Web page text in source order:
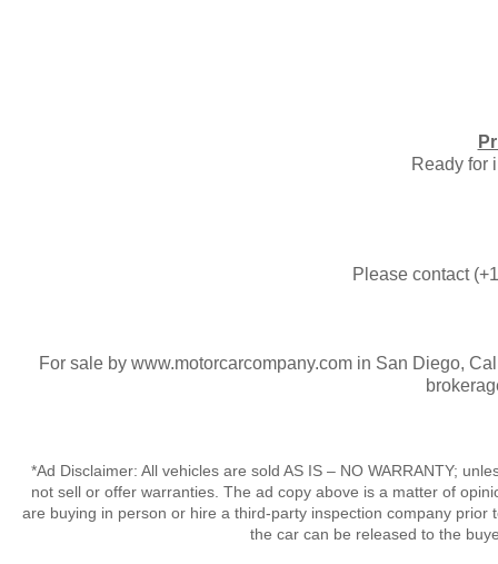
​Ready for
Please contact
For sale by www.motorcarcompany.com in San Diego,
*Ad Disclaimer: All vehicles are sold AS IS – NO WARRANTY;
not sell or offer warranties. The ad copy above is a matter of
are buying in person or hire a third-party inspection company
the car can be released to the